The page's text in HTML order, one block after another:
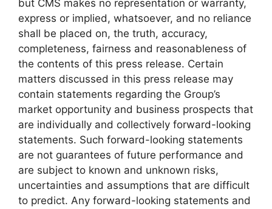
but CMS makes no representation or warranty,
express or implied, whatsoever, and no reliance
shall be placed on, the truth, accuracy,
completeness, fairness and reasonableness of
the contents of this press release. Certain
matters discussed in this press release may
contain statements regarding the Group’s
market opportunity and business prospects that
are individually and collectively forward-looking
statements. Such forward-looking statements
are not guarantees of future performance and
are subject to known and unknown risks,
uncertainties and assumptions that are difficult
to predict. Any forward-looking statements and